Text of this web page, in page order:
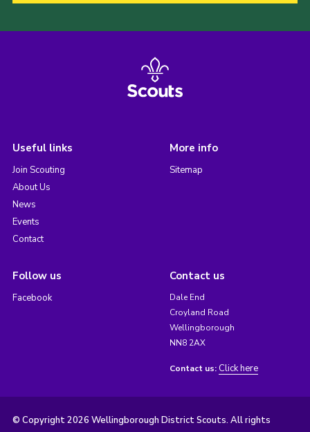
Useful links
Join Scouting
About Us
News
Events
Contact
More info
Sitemap
Follow us
Facebook
Contact us
Dale End
Croyland Road
Wellingborough
NN8 2AX
Contact us: Click here
© Copyright 2026 Wellingborough District Scouts. All rights